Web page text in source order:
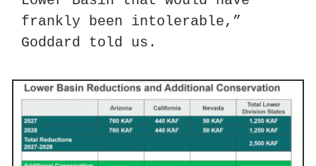
frankly been intolerable,”
Goddard told us.